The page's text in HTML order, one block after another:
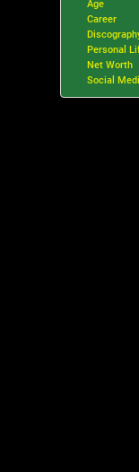
Age
Career
Personal
Net Worth
Social